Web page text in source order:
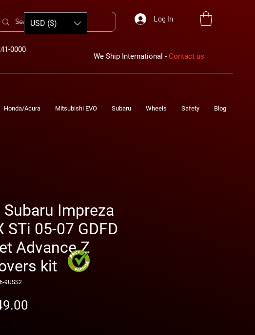
0000
Log In
We Ship International - Contact us
USD ($)
Honda/Acura Mitsubishi EVO Subaru Wheels Safety Blog
Subaru Impreza
STi 05-07 GDFD
Advance Z
kit
9USS2